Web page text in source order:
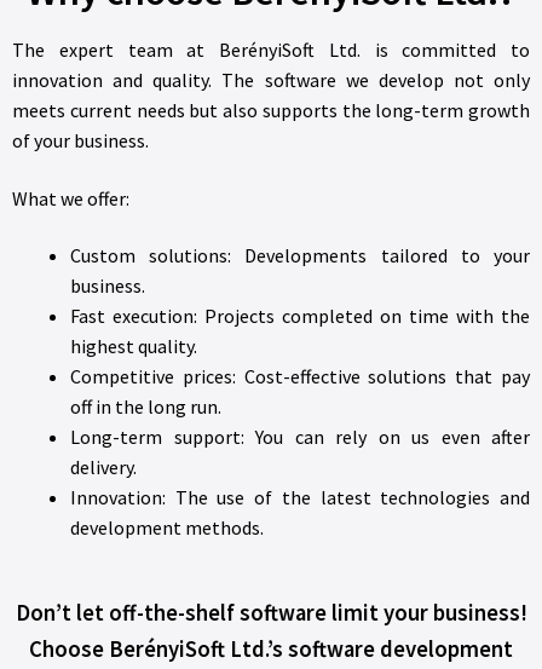
The expert team at BerényiSoft Ltd. is committed to
innovation and quality. The software we develop not only
meets current needs but also supports the long-term growth
of your business.
What we offer:
Custom solutions: Developments tailored to your
business.
Fast execution: Projects completed on time with the
highest quality.
Competitive prices: Cost-effective solutions that pay
off in the long run.
Long-term support: You can rely on us even after
delivery.
Innovation: The use of the latest technologies and
development methods.
Don’t let off-the-shelf software limit your business!
Choose BerényiSoft Ltd.’s software development